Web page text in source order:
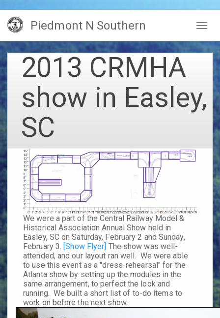
Skip
main
content
Piedmont N Southern
2013 CRMHA
show in Easley,
SC
We were a part of theCentral Railway Model &
Historical Association Annual Show held in
Easley, SC on Saturday, February 2 and Sunday,
February 3. [Show Flyer] The show was well-
attended, and our layout ran well. We were able
to use this event as a "dress-rehearsal" for the
Atlanta show by setting up the modules in the
same arrangement, to perfect the look and
running. We built a short list of to-do items to
work on before the next show.